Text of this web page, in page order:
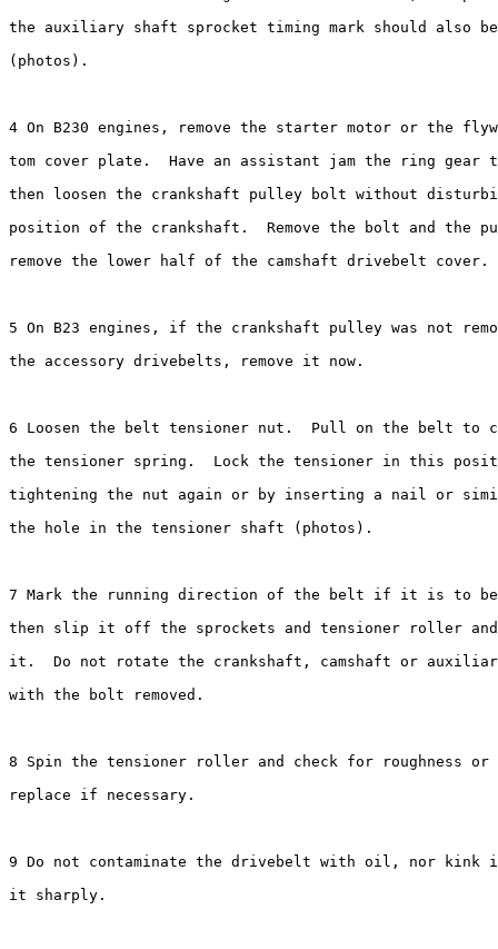
the auxiliary shaft sprocket timing mark should also
(photos).
4 On B230 engines, remove the starter motor or the
tom cover plate.  Have an assistant jam the ring gear
then loosen the	crankshaft pulley bolt without disturbing the set
position of the crankshaft.  Remove the bolt and the
remove the lower half of the camshaft drivebelt cover.
5 On B23 engines, if the crankshaft pulley was not
the accessory drivebelts, remove it now.
6 Loosen the belt tensioner nut.  Pull on the belt to
the tensioner spring.  Lock the tensioner in this
tightening the nut again or by inserting a nail or
the hole in the tensioner shaft (photos).
7 Mark the running direction of the belt if it is to be
then slip it off the sprockets and tensioner roller and
it.  Do not rotate the crankshaft, camshaft or
with the bolt removed.
8 Spin the tensioner roller and check for roughness or
replace if necessary.
9 Do not contaminate the drivebelt with oil, nor
it sharply.